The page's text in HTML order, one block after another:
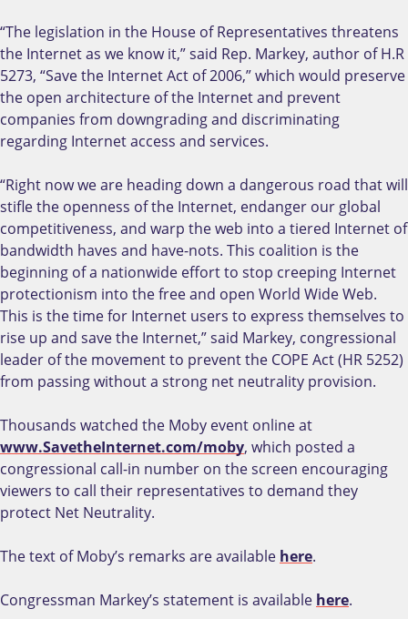
“The legislation in the House of Representatives threatens
the Internet as we know it,” said Rep. Markey, author of H.R
5273, “Save the Internet Act of 2006,” which would preserve
the open architecture of the Internet and prevent
companies from downgrading and discriminating
regarding Internet access and services.
“Right now we are heading down a dangerous road that will
stifle the openness of the Internet, endanger our global
competitiveness, and warp the web into a tiered Internet of
bandwidth haves and have-nots. This coalition is the
beginning of a nationwide effort to stop creeping Internet
protectionism into the free and open World Wide Web.
This is the time for Internet users to express themselves to
rise up and save the Internet,” said Markey, congressional
leader of the movement to prevent the COPE Act (HR 5252)
from passing without a strong net neutrality provision.
Thousands watched the Moby event online at
www.SavetheInternet.com/moby, which posted a
congressional call-in number on the screen encouraging
viewers to call their representatives to demand they
protect Net Neutrality.
The text of Moby’s remarks are available here.
Congressman Markey’s statement is available here.